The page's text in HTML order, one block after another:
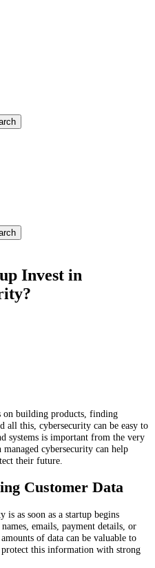
Invest in
on building products, finding
all this, cybersecurity can be easy to
systems is important from the very
cybersecurity can help
their future.
Customer Data
as soon as a startup begins
emails, payment details, or
of data can be valuable to
protect this information with strong